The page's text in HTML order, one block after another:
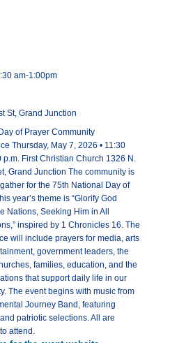
am-1:00pm
St, Grand Junction
of Prayer Community
Thursday, May 7, 2026 • 11:30
p.m. First Christian Church 1326 N.
Grand Junction The community is
for the 75th National Day of
year’s theme is “Glorify God
Nations, Seeking Him in All
inspired by 1 Chronicles 16. The
will include prayers for media, arts
government leaders, the
families, education, and the
that support daily life in our
The event begins with music from
Journey Band, featuring
patriotic selections. All are
attend.